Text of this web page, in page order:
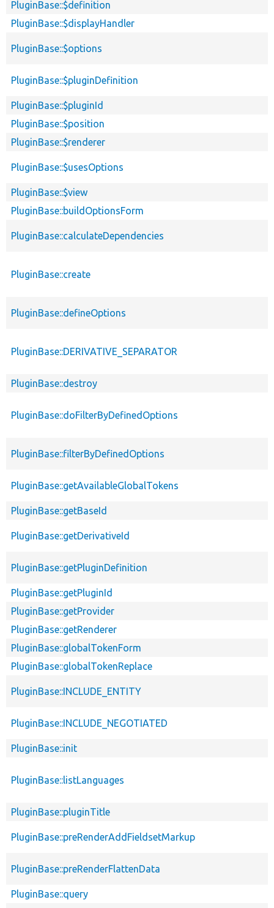
PluginBase::$definition
PluginBase::$displayHandler
PluginBase::$options
PluginBase::$pluginDefinition
PluginBase::$pluginId
PluginBase::$position
PluginBase::$renderer
PluginBase::$usesOptions
PluginBase::$view
PluginBase::buildOptionsForm
PluginBase::calculateDependencies
PluginBase::create
PluginBase::defineOptions
PluginBase::DERIVATIVE_SEPARATOR
PluginBase::destroy
PluginBase::doFilterByDefinedOptions
PluginBase::filterByDefinedOptions
PluginBase::getAvailableGlobalTokens
PluginBase::getBaseId
PluginBase::getDerivativeId
PluginBase::getPluginDefinition
PluginBase::getPluginId
PluginBase::getProvider
PluginBase::getRenderer
PluginBase::globalTokenForm
PluginBase::globalTokenReplace
PluginBase::INCLUDE_ENTITY
PluginBase::INCLUDE_NEGOTIATED
PluginBase::init
PluginBase::listLanguages
PluginBase::pluginTitle
PluginBase::preRenderAddFieldsetMarkup
PluginBase::preRenderFlattenData
PluginBase::query